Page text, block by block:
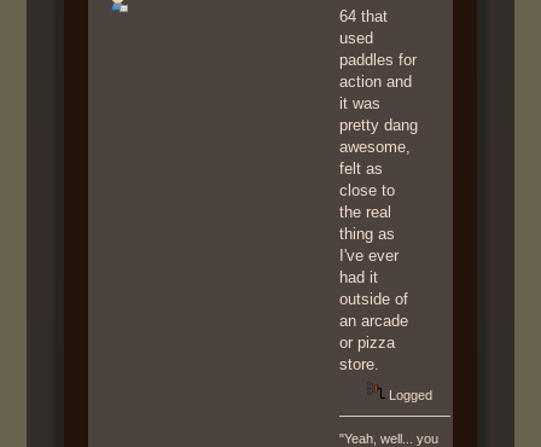
64 that
used
paddles for
action and
it was
pretty dang
awesome,
felt as
close to
the real
thing as
I've ever
had it
outside of
an arcade
or pizza
store.
Logged
"Yeah, well... you